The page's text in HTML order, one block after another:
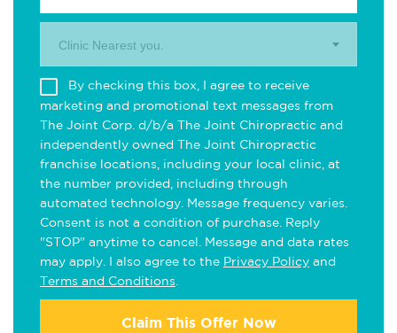
Clinic Nearest you.
By checking this box, I agree to receive
marketing and promotional text messages from
The Joint Corp. d/b/a The Joint Chiropractic and
independently owned The Joint Chiropractic
franchise locations, including your local clinic, at
the number provided, including through
automated technology. Message frequency varies.
Consent is not a condition of purchase. Reply
"STOP" anytime to cancel. Message and data rates
may apply. I also agree to the Privacy Policy and
Terms and Conditions
Claim This Offer Now